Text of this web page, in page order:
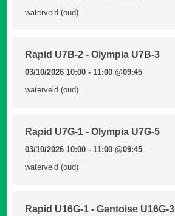
waterveld (oud)
Rapid U7B-2 - Olympia U7B-3
03/10/2026 10:00 - 11:00@09:45
waterveld (oud)
Rapid U7G-1 - Olympia U7G-5
03/10/2026 10:00 - 11:00@09:45
waterveld (oud)
Rapid U16G-1 - Gantoise U16G-3